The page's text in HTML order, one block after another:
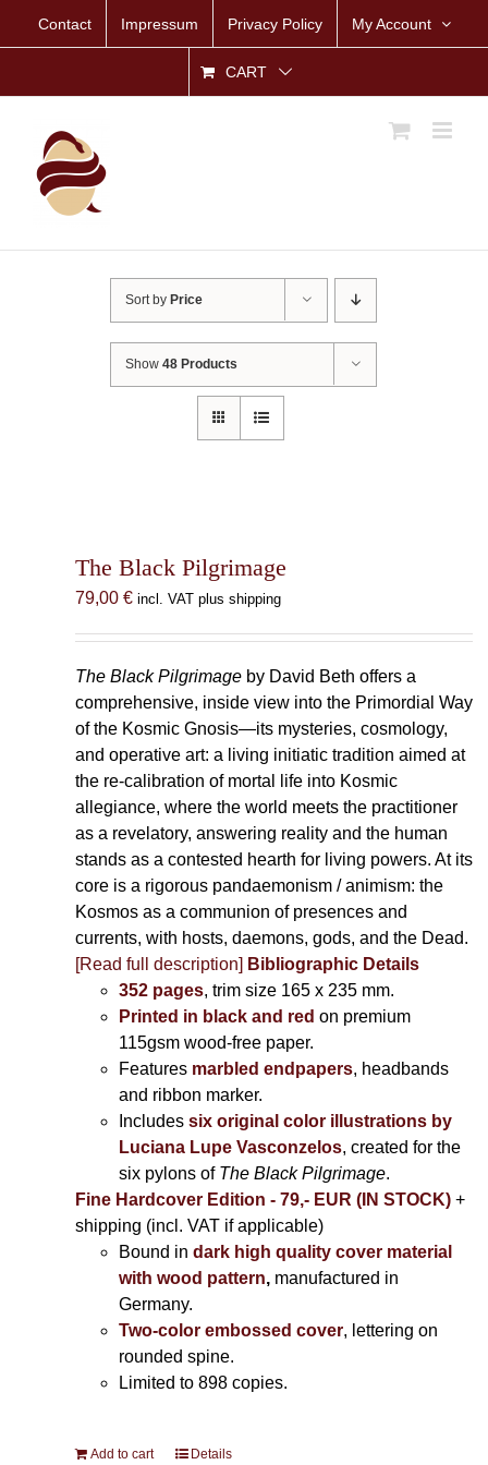
Contact Impressum Privacy Policy My Account
CART
Sort by Price
Show48 Products
The Black Pilgrimage
79,00 € incl. VAT plus shipping
The Black Pilgrimageby David Beth offers a
comprehensive, inside view into the Primordial Way
of the Kosmic Gnosis—its mysteries, cosmology,
and operative art: a living initiatic tradition aimed at
the re-calibration of mortal life into Kosmic
allegiance, where the world meets the practitioner
as a revelatory, answering reality and the human
stands as a contested hearth for living powers. At its
core is a rigorous pandaemonism / animism: the
Kosmos as a communion of presences and
currents, with hosts, daemons, gods, and the Dead.
[Read full description] Bibliographic Details
352 pages, trim size 165 x 235 mm.
Printed in black and red on premium
115gsm wood-free paper.
Features marbled endpapers, headbands
and ribbon marker.
Includes six original color illustrations by
Luciana Lupe Vasconzelos, created for the
six pylons of The Black Pilgrimage.
Fine Hardcover Edition - 79,- EUR (IN STOCK) +
shipping (incl. VAT if applicable)
Bound in dark high quality cover material
with wood pattern,manufactured in
Germany.
Two-color embossed cover, lettering on
rounded spine.
Limited to 898 copies.
Add to cart Details